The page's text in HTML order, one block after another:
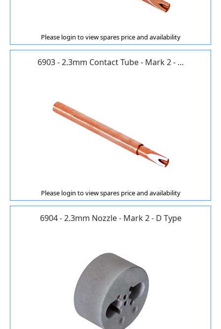
Please login to view spares price and availability
6903 - 2.3mm Contact Tube - Mark 2 - ...
Please login to view spares price and availability
6904 - 2.3mm Nozzle - Mark 2 - D Type